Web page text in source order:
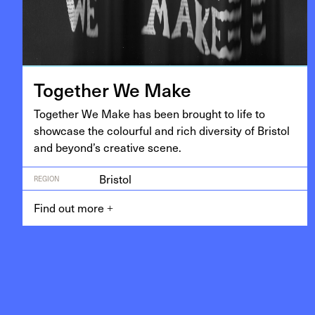
Togeth­er We Make
Togeth­er We Make has been brought to life to
show­case the colour­ful and rich diver­si­ty of Bris­tol
and beyond’s cre­ative scene.
REGION
Bristol
Find out more +